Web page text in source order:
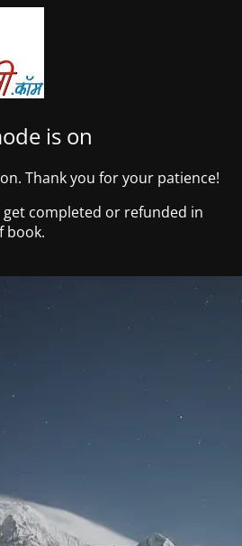
is on
Thank you for your patience!
completed or refunded in
book.